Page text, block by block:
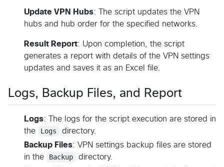
Update VPN Hubs: The script updates the VPN
hubs and hub order for the specified networks.
Result Report: Upon completion, the script
generates a report with details of the VPN settings
updates and saves it as an Excel file.
Logs, Backup Files, and Report
Logs: The logs for the script execution are stored in
the
Logs
directory.
Backup Files: VPN settings backup files are stored
in the
Backup
directory.